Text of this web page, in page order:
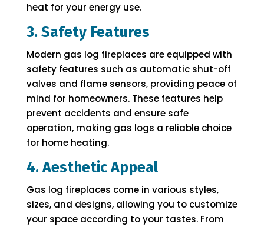
heat for your energy use.
3. Safety Features
Modern gas log fireplaces are equipped with
safety features such as automatic shut-off
valves and flame sensors, providing peace of
mind for homeowners. These features help
prevent accidents and ensure safe
operation, making gas logs a reliable choice
for home heating.
4. Aesthetic Appeal
Gas log fireplaces come in various styles,
sizes, and designs, allowing you to customize
your space according to your tastes. From